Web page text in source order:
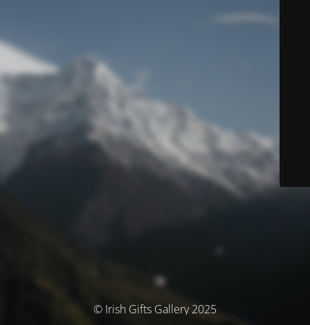
© Irish Gifts Gallery 2025